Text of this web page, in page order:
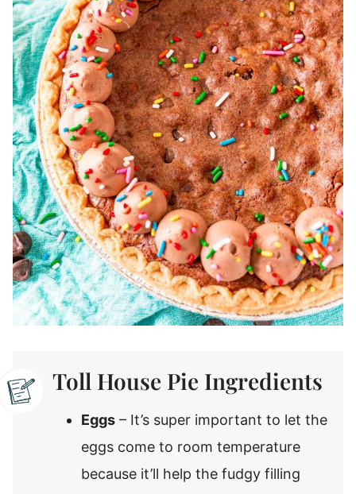
Toll House Pie Ingredients
Eggs – It’s super important to let the
eggs come to room temperature
because it’ll help the fudgy filling